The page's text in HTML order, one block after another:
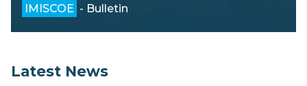
IMISCOE - Bulletin
Latest News